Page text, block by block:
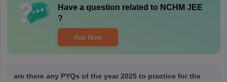
Have a question related to NCHM JEE
?
Ask Now
are there any PYQs of the year 2025 to practice for the